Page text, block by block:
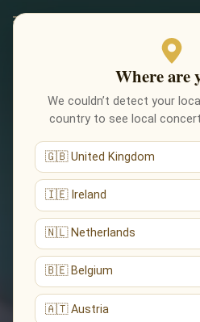
Where are
We couldn’t detect your
country to see local
🇬🇧 United Kingdom
🇮🇪 Ireland
🇳🇱 Netherlands
🇧🇪 Belgium
🇦🇹 Austria